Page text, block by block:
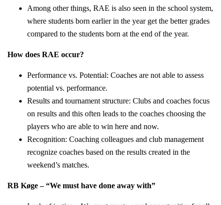
Among other things, RAE is also seen in the school system,
where students born earlier in the year get the better grades
compared to the students born at the end of the year.
How does RAE occur?
Performance vs. Potential: Coaches are not able to assess
potential vs. performance.
Results and tournament structure: Clubs and coaches focus
on results and this often leads to the coaches choosing the
players who are able to win here and now.
Recognition: Coaching colleagues and club management
recognize coaches based on the results created in the
weekend’s matches.
RB Køge – “We must have done away with”